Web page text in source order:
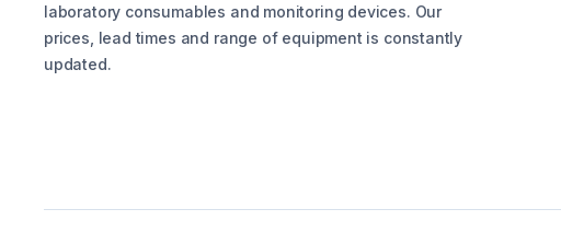
laboratory consumables and monitoring devices. Our
prices, lead times and range of equipment is constantly
updated.